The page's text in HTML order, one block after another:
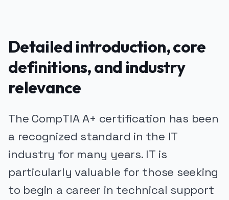
Detailed introduction, core
definitions, and industry
relevance
The CompTIA A+ certification has been
a recognized standard in the IT
industry for many years. IT is
particularly valuable for those seeking
to begin a career in technical support